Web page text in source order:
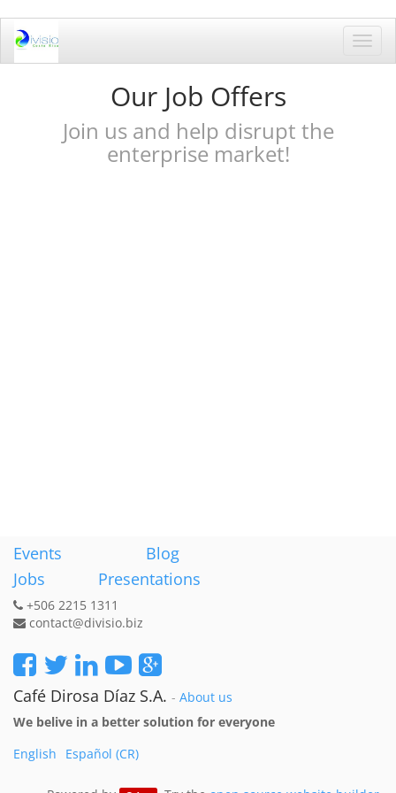
Our Job Offers
Join us and help disrupt the
enterprise market!
Events
Blog
Jobs
Presentations
+506 2215 1311
contact@divisio.biz
Café Dirosa Díaz S.A. - About us
We belive in a better solution for everyone
English
Español (CR)